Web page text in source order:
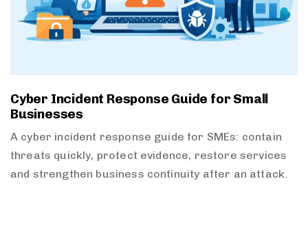
Cyber Incident Response Guide for Small
Businesses
A cyber incident response guide for SMEs: contain
threats quickly, protect evidence, restore services
and strengthen business continuity after an attack.